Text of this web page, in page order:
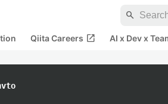
search
Qiita Careers open_in_new AI x Dev x